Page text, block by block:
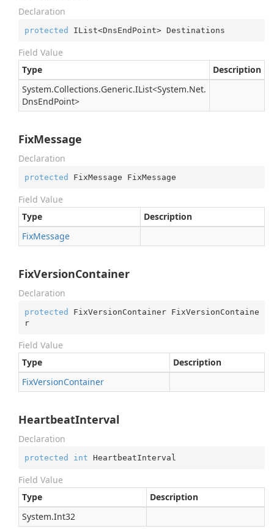
Declaration
protected IList<DnsEndPoint> Destinations
Field Value
Type
Description
System.Collections.Generic.IList<System.Net.
DnsEndPoint>
FixMessage
Declaration
protected FixMessage FixMessage
Field Value
Type
Description
FixMessage
FixVersionContainer
Declaration
protected FixVersionContainer FixVersionContaine
r
Field Value
Type
Description
FixVersionContainer
HeartbeatInterval
Declaration
protected int HeartbeatInterval
Field Value
Type
Description
System.Int32